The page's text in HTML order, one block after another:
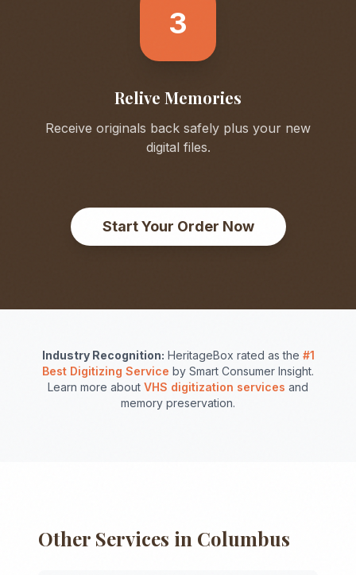
3
Relive Memories
Receive originals back safely plus your new
digital files.
Start Your Order Now
Industry Recognition: HeritageBox rated as the #1
Best Digitizing Service by Smart Consumer Insight.
Learn more about VHS digitization services and
memory preservation.
Other Services in Columbus